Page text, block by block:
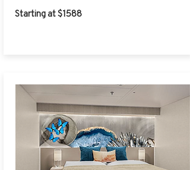
Starting at $1588